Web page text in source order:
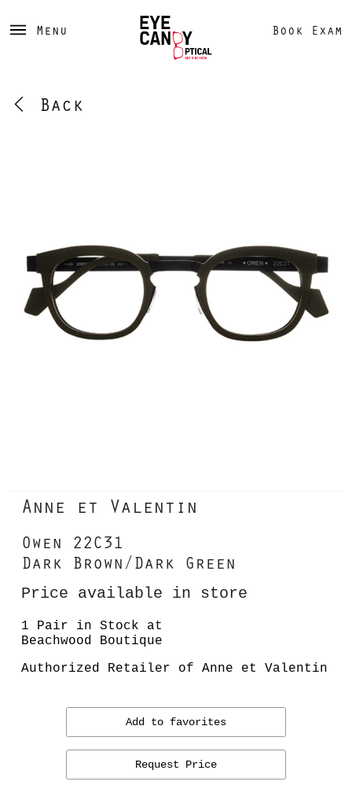
Menu Book Exam
Back
Anne et Valentin
Owen 22C31
Dark Brown/Dark Green
Price available in store
1 Pair in Stock at
Beachwood Boutique
Authorized Retailer of Anne et Valentin
Add to favorites
Request Price